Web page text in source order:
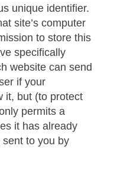
unique identifier.
site’s computer
to store this
specifically
website can send
if your
it, but (to protect
permits a
it has already
to you by